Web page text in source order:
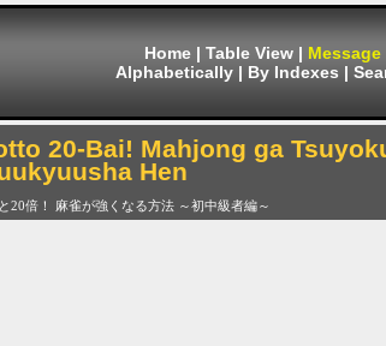
Home | Table View | Message
Alphabetically | By Indexes |
20-Bai! Mahjong ga
Hen
20倍！ 麻雀が強くなる方法 ～初中級者編～